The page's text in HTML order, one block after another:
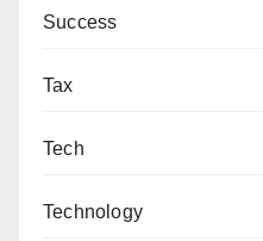
Success
Tax
Tech
Technology